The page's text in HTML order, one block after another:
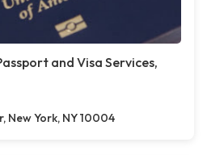
and Visa Services,
New York, NY 10004